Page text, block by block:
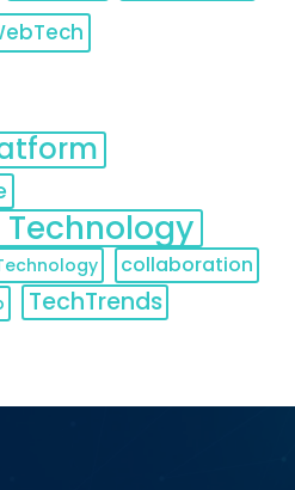
collaboration
TechTrends